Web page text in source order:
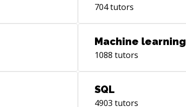
704tutors
Machine learning
1088 tutors
SQL
4903 tutors